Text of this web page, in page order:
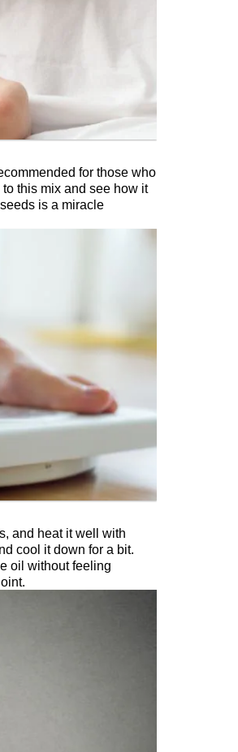
for those who
this mix and see how it
seeds is a miracle
and heat it well with
cool it down for a bit.
oil without feeling